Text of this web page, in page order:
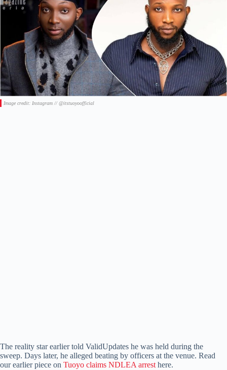
Image credit: Instagram // @itstuoyoofficial
The reality star earlier told ValidUpdates he was held during the
sweep. Days later, he alleged beating by officers at the venue. Read
our earlier piece on Tuoyo claims NDLEA arresthere.